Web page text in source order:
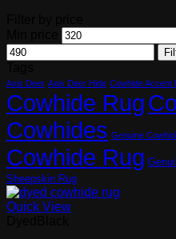
Axis Deer Axis Deer Hide Cowhide Accent
Cowhide Rug
Cowhides Genuine
Cowhide Rug
Sheepskin Rug
Quick View